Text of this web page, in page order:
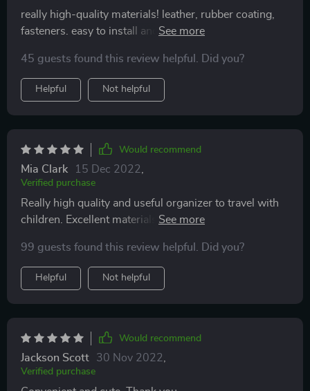
really high-quality materials! leather, rubber coating,
fasteners. easy to install and fits snugly. I'm happy with
45 guests found this review helpful. Did you?
Helpful Not helpful
Would recommend
Mia Clark 15 Dec 2022
Verified purchase
Really high quality and useful organizer to travel with
children. Excellent materials, soft and durable, easy to
has a tablet and all the toys in front of her. And I like
that my child is busy all the way, while I can drive
peacefully. 5 stars.
99 guests found this review helpful. Did you?
Helpful Not helpful
Would recommend
Jackson Scott 30 Nov 2022
Verified purchase